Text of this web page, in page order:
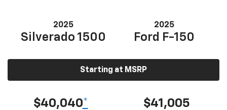
2025
Silverado 1500
2025
Ford F-150
Starting at MSRP
$40,040* $41,005